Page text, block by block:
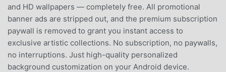
and HD wallpapers — completely free. All promotional
banner ads are stripped out, and the premium subscription
paywall is removed to grant you instant access to
exclusive artistic collections. No subscription, no paywalls,
no interruptions. Just high-quality personalized
background customization on your Android device.